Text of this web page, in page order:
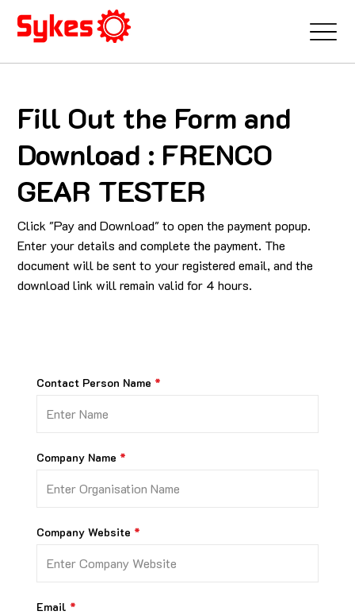
Fill Out the Form and
Download : FRENCO
GEAR TESTER
Click "Pay and Download" to open the payment popup.
Enter your details and complete the payment. The
document will be sent to your registered email, and the
download link will remain valid for 4 hours.
Contact Person Name
Company Name
Company Website
Email